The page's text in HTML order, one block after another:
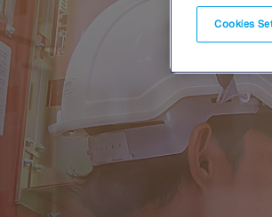
Cookies